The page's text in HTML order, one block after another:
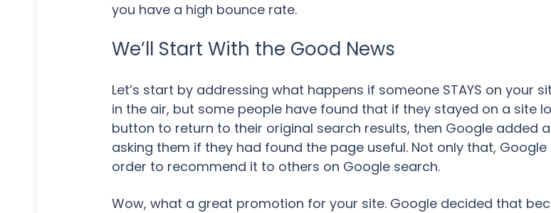
you have a high bounce rate.
We’ll Start With the Good News
Let’s start by addressing what happens if someone STAYS on your
in the air, but some people have found that if they stayed on a site
button to return to their original search results, then Google added
asking them if they had found the page useful. Not only that,
order to recommend it to others on Google search.
Wow, what a great promotion for your site. Google decided that